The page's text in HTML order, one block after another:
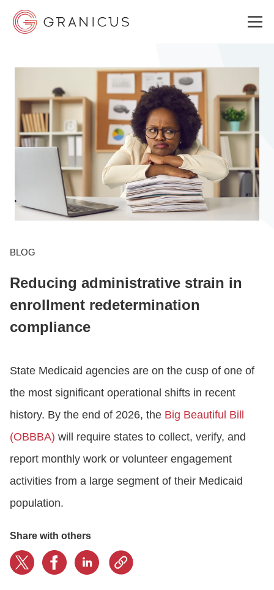
GOVERNMENT EXPERIENCE CLOUD
SOLUTIONS
RESOURCES
CONTACT US
BOOK A DEMO
BLOG
Reducing administrative strain in
enrollment redetermination
compliance
State Medicaid agencies are on the cusp of one of
the most significant operational shifts in recent
history. By the end of 2026, the Big Beautiful Bill
(OBBBA) will require states to collect, verify, and
report monthly work or volunteer engagement
activities from a large segment of their Medicaid
population.
Share with others